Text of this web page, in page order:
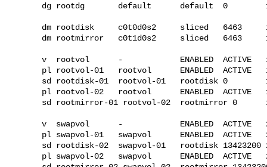
dg rootdg       default      default  0
dm rootdisk     c0t0d0s2     sliced   6463
dm rootmirror   c0t1d0s2     sliced   6463
v  rootvol      -            ENABLED  ACTIVE
pl rootvol-01   rootvol      ENABLED  ACTIVE
sd rootdisk-01  rootvol-01   rootdisk 0
pl rootvol-02   rootvol      ENABLED  ACTIVE
sd rootmirror-01 rootvol-02  rootmirror 0
v  swapvol      -            ENABLED  ACTIVE
pl swapvol-01   swapvol      ENABLED  ACTIVE
sd rootdisk-02  swapvol-01   rootdisk
pl swapvol-02   swapvol      ENABLED  ACTIVE